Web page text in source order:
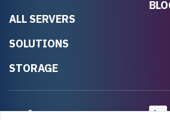
ALL SERVERS
SOLUTIONS
STORAGE